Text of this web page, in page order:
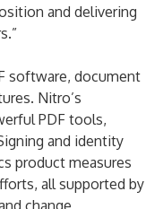
and delivering
software, document
Nitro’s
PDF tools,
and identity
product measures
all supported by
change